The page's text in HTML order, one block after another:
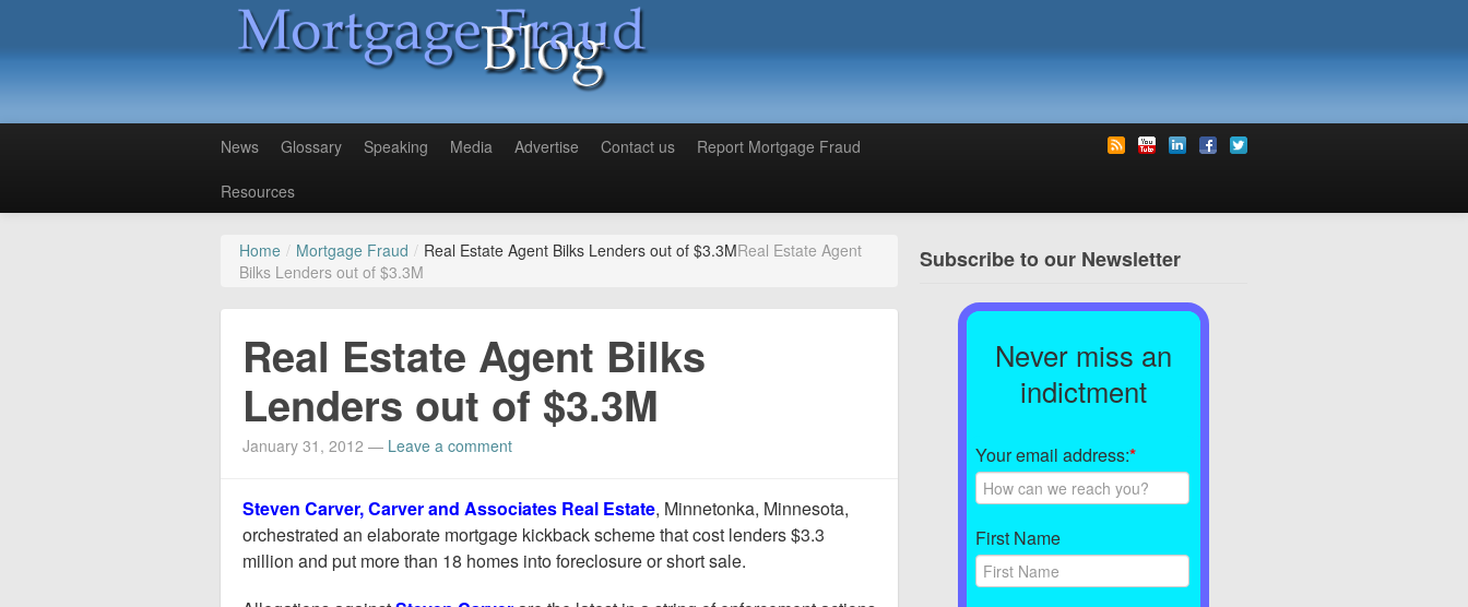
News Glossary Speaking Media Advertise Contact us Report Mortgage Fraud
Resources
Home / Mortgage Fraud / Real Estate Agent Bilks Lenders out of $3.3MReal Estate Agent
Bilks Lenders out of $3.3M
Real Estate Agent Bilks
Lenders out of $3.3M
January 31, 2012 — Leave a comment
Steven Carver, Carver and Associates Real Estate, Minnetonka, Minnesota,
orchestrated an elaborate mortgage kickback scheme that cost lenders $3.3
million and put more than 18 homes into foreclosure or short sale.
Subscribe to our Newsletter
Never miss an
indictment
Your email address:*
First Name